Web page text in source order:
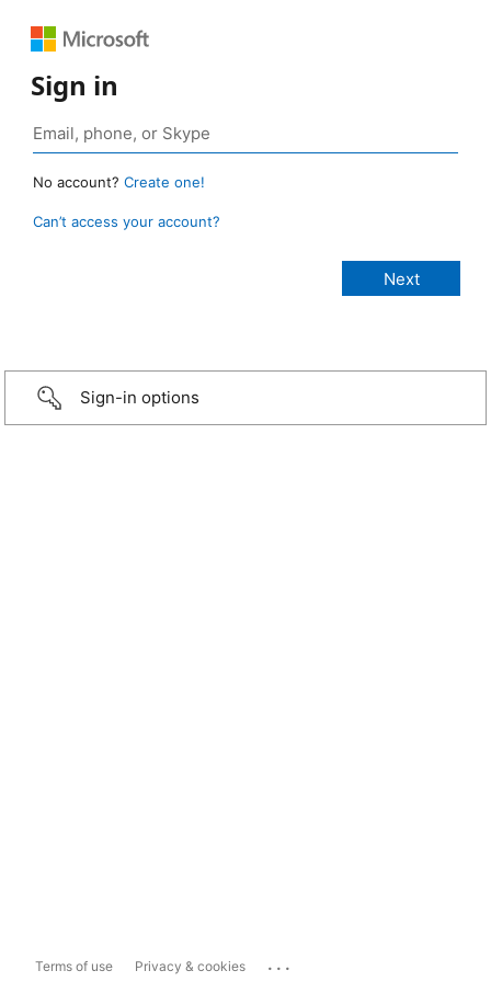
Sign in
No account? Create one!
Can’t access your account?
Sign-in options
Terms of use Privacy & cookies ...